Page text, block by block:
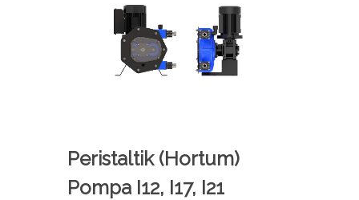
Peristaltik (Hortum)
Pompa I12, I17, I21